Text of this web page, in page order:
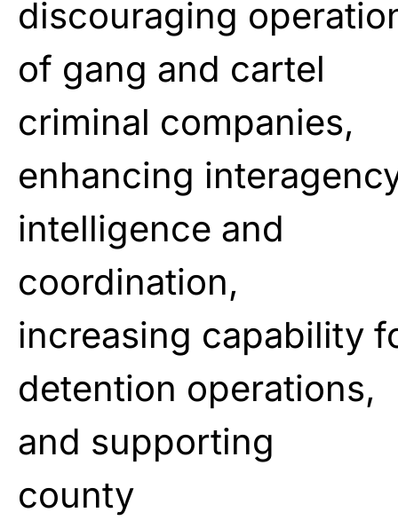
discouraging
of gang and cartel
criminal companies,
enhancing
intelligence and
coordination,
increasing capability
detention operations,
and supporting
county